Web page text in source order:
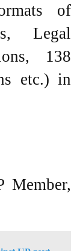
of
Legal
138
etc.) in